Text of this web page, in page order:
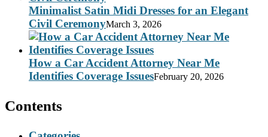
Minimalist Satin Midi Dresses for an Elegant
Civil CeremonyMarch 3, 2026
How a Car Accident Attorney Near Me
Identifies Coverage IssuesFebruary 20, 2026
Contents